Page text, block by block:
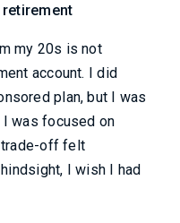
my 20s is not
account. I did
plan, but I was
was focused on
trade-off felt
I wish I had